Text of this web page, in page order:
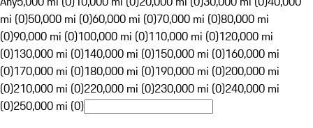
mi (0)50,000 mi (0)60,000 mi (0)70,000 mi (0)80,000 mi
(0)90,000 mi (0)100,000 mi (0)110,000 mi (0)120,000 mi
(0)130,000 mi (0)140,000 mi (0)150,000 mi (0)160,000 mi
(0)170,000 mi (0)180,000 mi (0)190,000 mi (0)200,000 mi
(0)210,000 mi (0)220,000 mi (0)230,000 mi (0)240,000 mi
(0)250,000 mi (0)